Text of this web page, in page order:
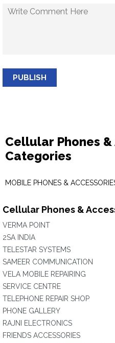
PUBLISH
Cellular Phones
Categories
MOBILE PHONES &
Cellular Phones &
VERMA POINT
2SA INDIA
TELESTAR SYSTEMS
SAMEER COMMUNICATION
VELA MOBILE REPAIRING
SERVICE CENTRE
TELEPHONE REPAIR SHOP
PHONE GALLERY
RAJNI ELECTRONICS
FRIENDS ACCESSORIES